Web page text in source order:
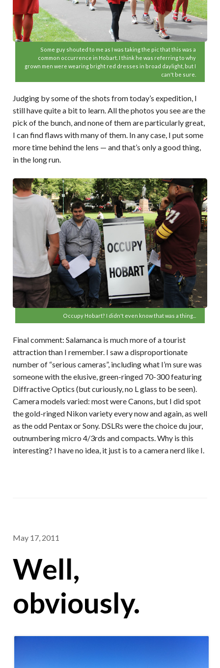
Some guy shouted to me as I was taking the pic that this was a
common occurrence in Hobart. I think he was referring to why
grown men were wearing bright red dresses in broad daylight, but I
can't be sure.
Judging by some of the shots from today’s expedition, I
still have quite a bit to learn. All the photos you see are the
pick of the bunch, and none of them are particularly great,
I can find flaws with many of them. In any case, I put some
more time behind the lens — and that’s only a good thing,
in the long run.
Occupy Hobart? I didn't even know that was a thing...
Final comment: Salamanca is much more of a tourist
attraction than I remember. I saw a disproportionate
number of “serious cameras”, including what I’m sure was
someone with the elusive, green-ringed 70-300 featuring
Diffractive Optics (but curiously, no L glass to be seen).
Camera models varied: most were Canons, but I did spot
the gold-ringed Nikon variety every now and again, as well
as the odd Pentax or Sony. DSLRs were the choice du jour,
outnumbering micro 4/3rds and compacts. Why is this
interesting? I have no idea, it just is to a camera nerd like I.
May 17, 2011
Well,
obviously.